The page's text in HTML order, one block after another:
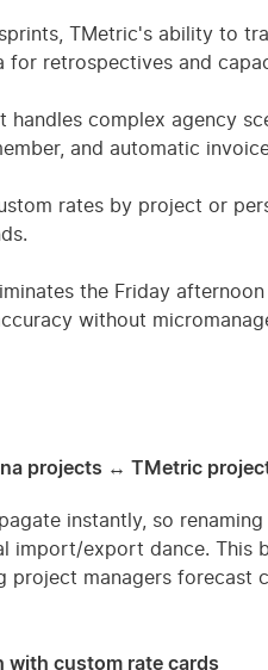
TMetric's ability to
for retrospectives and
complex agency
and automatic
rates by project or
the Friday
without
projects ↔ TMetric
instantly, so
import/export dance. This
project managers forecast
with custom rate cards